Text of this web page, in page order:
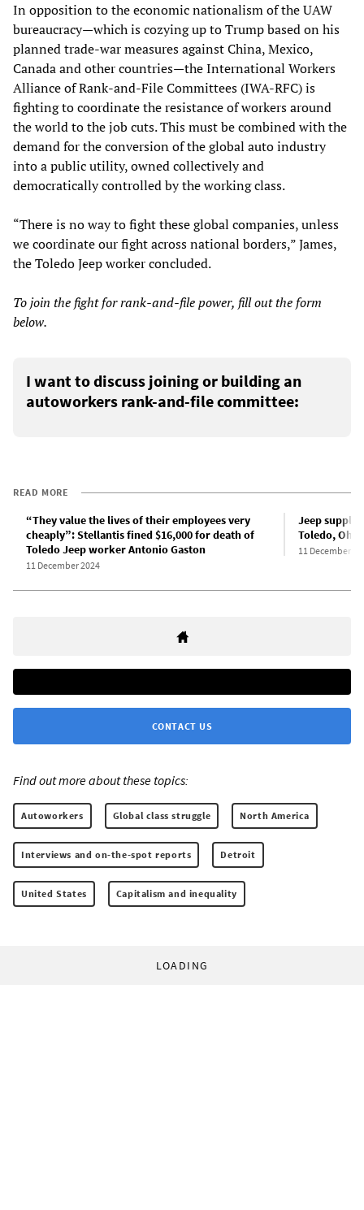
In opposition to the economic nationalism of the UAW
bureaucracy—which is cozying up to Trump based on his
planned trade-war measures against China, Mexico,
Canada and other countries—the International Workers
Alliance of Rank-and-File Committees (IWA-RFC) is
fighting to coordinate the resistance of workers around
the world to the job cuts. This must be combined with the
demand for the conversion of the global auto industry
into a public utility, owned collectively and
democratically controlled by the working class.
“There is no way to fight these global companies, unless
we coordinate our fight across national borders,” James,
the Toledo Jeep worker concluded.
To join the fight for rank-and-file power, fill out the form
below.
I want to discuss joining or building an
autoworkers rank-and-file committee:
READ MORE
“They value the lives of their employees very
cheaply”: Stellantis fined $16,000 for death of
Toledo Jeep worker Antonio Gaston
11 December 2024
Jeep
Toledo,
11 December
CONTACT US
Find out more about these topics:
Autoworkers Global class struggle North America
Interviews and on-the-spot reports Detroit
United States Capitalism and inequality
LOADING